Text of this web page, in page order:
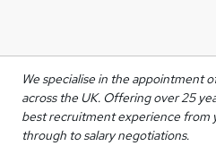
We specialise in the appointment
across the UK. Offering over 25
best recruitment experience from
through to salary negotiations.